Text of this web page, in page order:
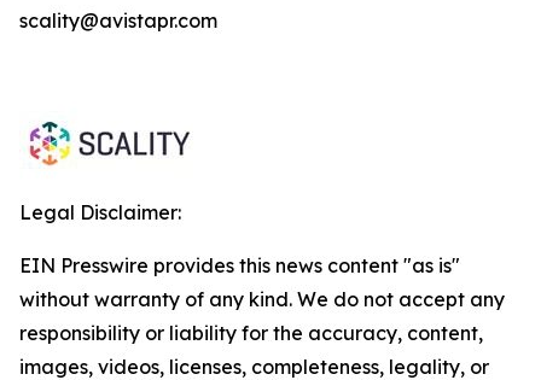
scality@avistapr.com
Legal Disclaimer:
EIN Presswire provides this news content "as is"
without warranty of any kind. We do not accept any
responsibility or liability for the accuracy, content,
images, videos, licenses, completeness, legality, or